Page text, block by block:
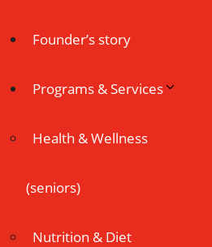
Founder’s story
Programs & Services
Health & Wellness
(seniors)
Nutrition & Diet